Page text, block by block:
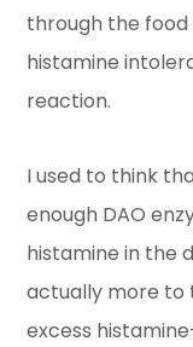
through the food
histamine
reaction.
I used to think
enough DAO
histamine in the
actually more to
excess